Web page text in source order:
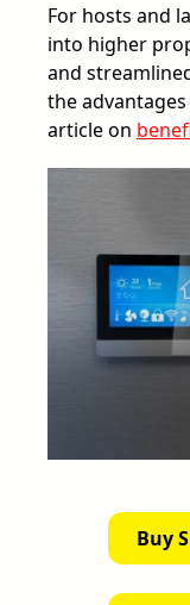
For hosts and
into higher
and
the
article on
Buy